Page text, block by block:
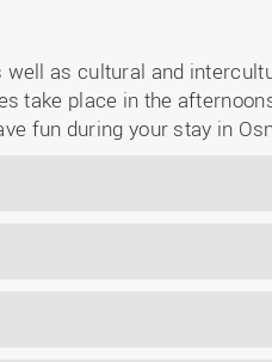
as cultural and
take place in the
fun during your stay in